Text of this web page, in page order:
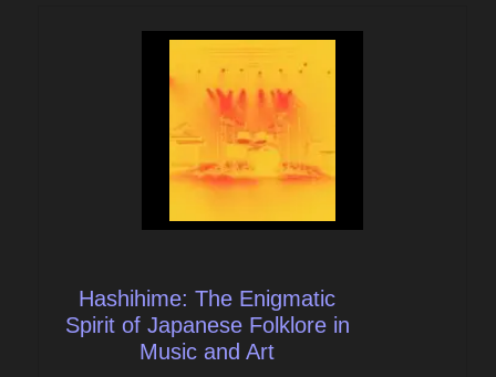
Hashihime: The Enigmatic
Spirit of Japanese Folklore in
Music and Art